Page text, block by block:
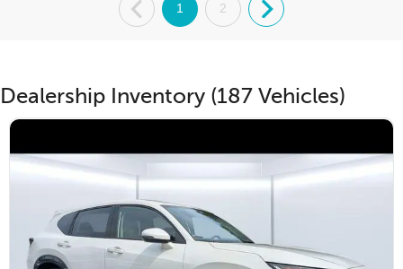
. 1 2 .
Dealership Inventory (187 Vehicles)